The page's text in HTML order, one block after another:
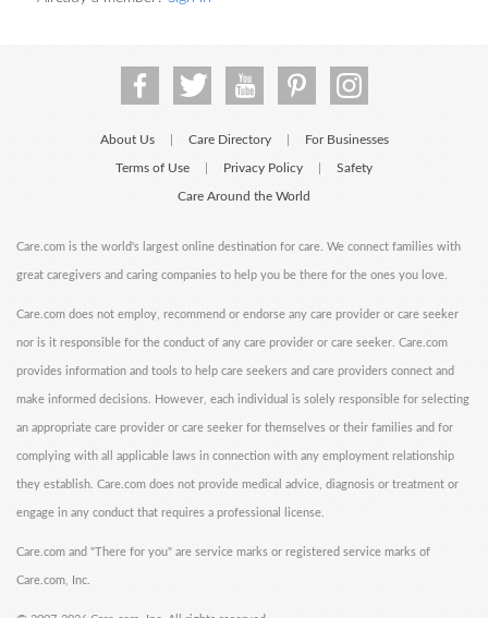
About Us Care Directory For Businesses
Terms of Use Privacy Policy Safety
Care Around the World
Care.com is the world's largest online destination for care. We connect families with
great caregivers and caring companies to help you be there for the ones you love.
Care.com does not employ, recommend or endorse any care provider or care seeker
nor is it responsible for the conduct of any care provider or care seeker. Care.com
provides information and tools to help care seekers and care providers connect and
make informed decisions. However, each individual is solely responsible for selecting
an appropriate care provider or care seeker for themselves or their families and for
complying with all applicable laws in connection with any employment relationship
they establish. Care.com does not provide medical advice, diagnosis or treatment or
engage in any conduct that requires a professional license.
Care.com and "There for you" are service marks or registered service marks of
Care.com, Inc.